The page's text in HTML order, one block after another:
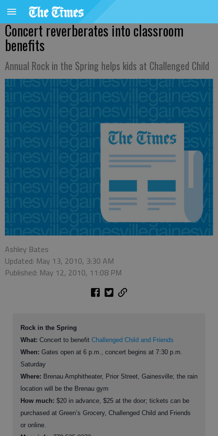
Concert reverberates into classroom
benefits
Annual Rock in the Spring helps kids at Challenged Child
Ashley Bates
Updated: May 13, 2010, 3:30 AM
Published: May 12, 2010, 11:08 PM
Rock in the Spring
What: Concert to benefit Challenged Child and Friends
When: Gates open at 6 p.m., concert begins at 7:30 p.m.
Saturday
Where: Brenau Amphitheater, Prior Street, Gainesville; the rain
location will be the Brenau gym
How much: $20 in advance, $25 at the door; tickets can be
purchased at Green’s Grocery, Challenged Child and Friends
or online.